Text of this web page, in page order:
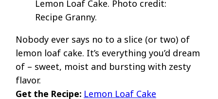
Lemon Loaf Cake. Photo credit:
Recipe Granny.
Nobody ever says no to a slice (or two) of
lemon loaf cake. It’s everything you’d dream
of – sweet, moist and bursting with zesty
flavor.
Get the Recipe: Lemon Loaf Cake